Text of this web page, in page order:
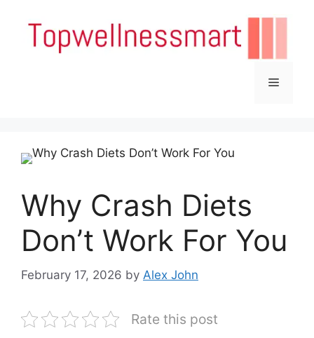
content
Menu
Why Crash Diets
Don’t Work For You
February 17, 2026 by Alex John
Rate this post